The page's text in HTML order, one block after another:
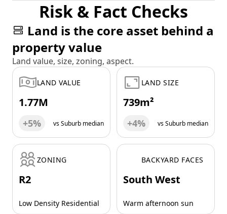
Risk & Fact Checks
Land is the core asset behind a
property value
Land value, size, zoning, aspect.
LAND VALUE
1.77M
+5% vs Suburb median
LAND SIZE
739m²
+4% vs Suburb median
ZONING
R2
Low Density Residential
BACKYARD FACES
South West
Warm afternoon sun